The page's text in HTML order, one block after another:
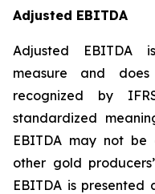
Adjusted EBITDA
Adjusted EBITDA
measure and
recognized by
standardized
EBITDA may not
other gold
EBITDA is